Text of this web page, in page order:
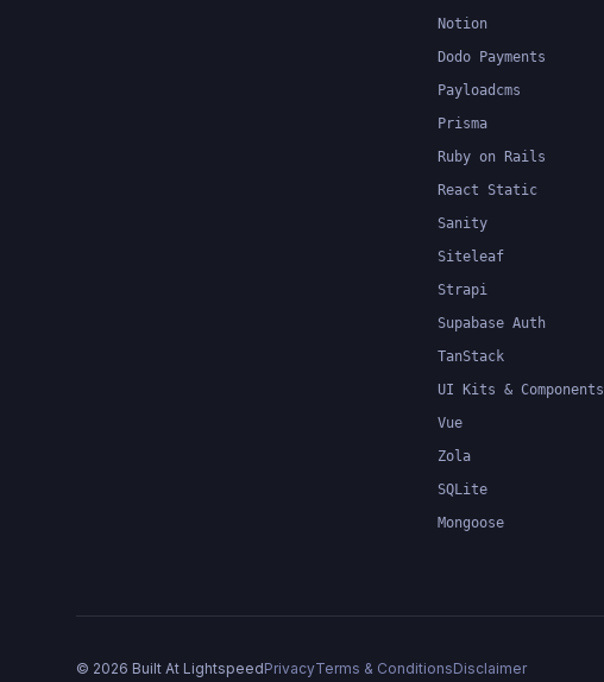
Notion
Dodo Payments
Payloadcms
Prisma
Ruby on Rails
React Static
Sanity
Siteleaf
Strapi
Supabase Auth
TanStack
UI Kits & Components
Vue
Zola
SQLite
Mongoose
© 2026 Built At LightspeedPrivacyTerms & ConditionsDisclaimer